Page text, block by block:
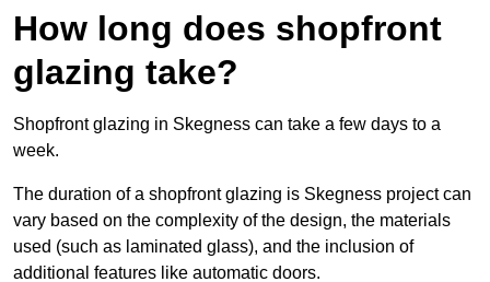
How long does shopfront
glazing take?
Shopfront glazing in Skegness can take a few days to a
week.
The duration of a shopfront glazing is Skegness project can
vary based on the complexity of the design, the materials
used (such as laminated glass), and the inclusion of
additional features like automatic doors.